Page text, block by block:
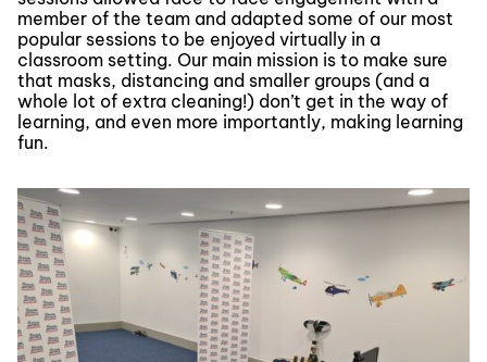
member of the team and adapted some of our most
popular sessions to be enjoyed virtually in a
classroom setting. Our main mission is to make sure
that masks, distancing and smaller groups (and a
whole lot of extra cleaning!) don’t get in the way of
learning, and even more importantly, making learning
fun.